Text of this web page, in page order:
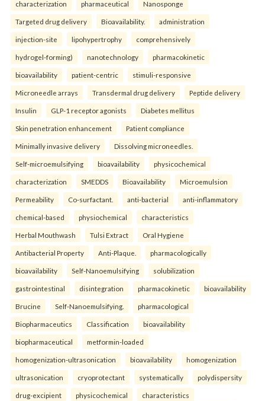
characterization pharmaceutical Nanosponge
Targeted drug delivery Bioavailability. administration
injection-site lipohypertrophy comprehensively
hydrogel-forming) nanotechnology pharmacokinetic
bioavailability patient-centric stimuli-responsive
Microneedle arrays Transdermal drug delivery Peptide delivery
Insulin GLP-1 receptor agonists Diabetes mellitus
Skin penetration enhancement Patient compliance
Minimally invasive delivery Dissolving microneedles.
Self-microemulsifying bioavailability physicochemical
characterization SMEDDS Bioavailability Microemulsion
Permeability Co-surfactant. anti-bacterial anti-inflammatory
chemical-based physiochemical characteristics
Herbal Mouthwash Tulsi Extract Oral Hygiene
Antibacterial Property Anti-Plaque. pharmacologically
bioavailability Self-Nanoemulsifying solubilization
gastrointestinal disintegration pharmacokinetic bioavailability
Brucine Self-Nanoemulsifying. pharmacological
Biopharmaceutics Classification bioavailability
biopharmaceutical metformin-loaded
homogenization-ultrasonication bioavailability homogenization
ultrasonication cryoprotectant systematically polydispersity
drug-excipient physicochemical characteristics